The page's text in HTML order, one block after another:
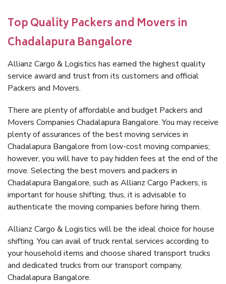
Top Quality Packers and Movers in
Chadalapura Bangalore
Allianz Cargo & Logistics has earned the highest quality
service award and trust from its customers and official
Packers and Movers.
There are plenty of affordable and budget Packers and
Movers Companies Chadalapura Bangalore. You may receive
plenty of assurances of the best moving services in
Chadalapura Bangalore from low-cost moving companies;
however, you will have to pay hidden fees at the end of the
move. Selecting the best movers and packers in
Chadalapura Bangalore, such as Allianz Cargo Packers, is
important for house shifting; thus, it is advisable to
authenticate the moving companies before hiring them.
Allianz Cargo & Logistics will be the ideal choice for house
shifting. You can avail of truck rental services according to
your household items and choose shared transport trucks
and dedicated trucks from our transport company,
Chadalapura Bangalore.